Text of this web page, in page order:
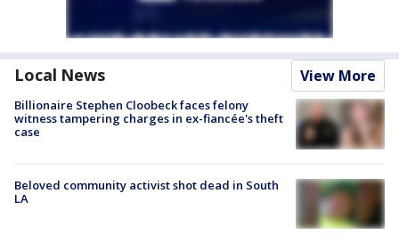
Local News View More
Billionaire Stephen Cloobeck faces felony
witness tampering charges in ex-fiancée's theft
case
Beloved community activist shot dead in South
LA